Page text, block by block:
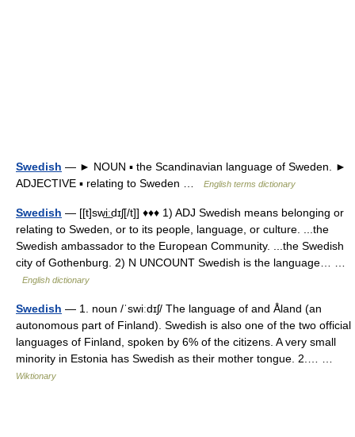
Swedish — ► NOUN ▪ the Scandinavian language of Sweden. ►
ADJECTIVE ▪ relating to Sweden …
English terms dictionary
Swedish — [[t]swi͟ːdɪʃ[/t]] ♦♦♦ 1) ADJ Swedish means belonging or
relating to Sweden, or to its people, language, or culture. ...the
Swedish ambassador to the European Community. ...the Swedish
city of Gothenburg. 2) N UNCOUNT Swedish is the language… …
English dictionary
Swedish — 1. noun /ˈswiːdɪʃ/ The language of and Åland (an
autonomous part of Finland). Swedish is also one of the two official
languages of Finland, spoken by 6% of the citizens. A very small
minority in Estonia has Swedish as their mother tongue. 2.… …
Wiktionary